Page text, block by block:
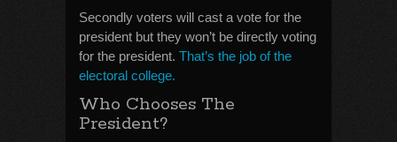
Secondly voters will cast a vote for the
president but they won’t be directly voting
for the president. That’s the job of the
electoral college.
Who Chooses The
President?